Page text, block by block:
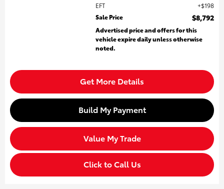
EFT
$198
Sale Price
$8,792
Advertised price and offers for this
vehicle expire daily unless otherwise
noted.
Get More Details
Build My Payment
Value My Trade
Click to Call Us